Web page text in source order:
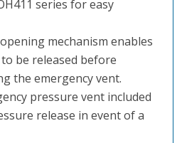
series for easy
mechanism enables
be released before
the emergency vent.
pressure vent included
release in event of a